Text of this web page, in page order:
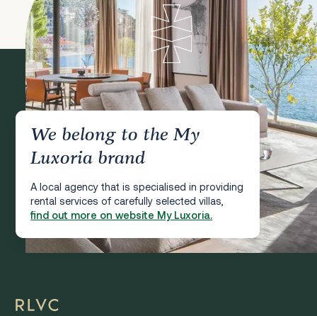
We belong to the My
Luxoria brand
A local agency that is specialised in providing
rental services of carefully selected villas,
find out more on website My Luxoria.